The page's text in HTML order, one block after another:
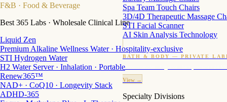
Spa Team Touch Chairs
3D/4D Therapeutic Massage
STI Facial Scanner
AI Skin Analysis Technology
BATH & BODY — PRIVATE
Custom candles · fragrance · bath products · 24
View →
Specialty Divisions
F&B · Food & Beverage
Best 365 Labs · Wholesale Clinical Line
Liquid Zen
Premium Alkaline Wellness Water · Hospitality-exclusive
STI Hydrogen Water
H2 Water Server · Inhalation · Portable
Renew365™
NAD+ · CoQ10 · Longevity Stack
ADHD-365